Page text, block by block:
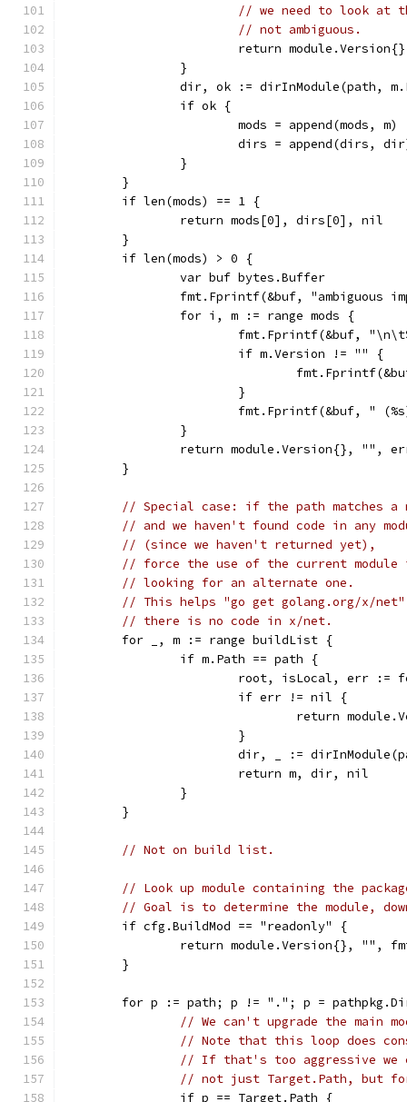
// we need to look at
// not ambiguous.
return
		}
dir, ok := dirInModule(path,
		if ok {
			mods = append(mods, m)
dirs = append(dirs,
		}
	}
	if len(mods) == 1 {
		return mods[0], dirs[0], nil
	}
	if len(mods) > 0 {
		var buf bytes.Buffer
fmt.Fprintf(&buf, "ambiguous
		for i, m := range mods {
fmt.Fprintf(&buf,
			if m.Version != "" {
			}
fmt.Fprintf(&buf, "
		}
return module.Version{}, "",
	}
// Special case: if the path matches a
// and we haven't found code in any
// (since we haven't returned yet),
// force the use of the current module
// looking for an alternate one.
// This helps "go get golang.org/x/net"
// there is no code in x/net.
	for _, m := range buildList {
		if m.Path == path {
root, isLocal, err :=
			if err != nil {
return
			}
dir, _ :=
			return m, dir, nil
		}
	}
// Not on build list.
// Look up module containing the
// Goal is to determine the module,
	if cfg.BuildMod == "readonly" {
return module.Version{}, "",
	}
for p := path; p != "."; p =
// We can't upgrade the main
// Note that this loop does
// If that's too aggressive
// not just Target.Path, but
		if p == Target.Path {